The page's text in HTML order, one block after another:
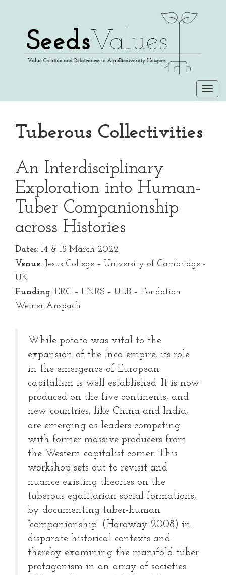
Tuberous Collectivities
An Interdisciplinary
Exploration into Human-
Tuber Companionship
across Histories
Dates: 14 & 15 March 2022
Venue: Jesus College – University of Cambridge -
UK
Funding: ERC – FNRS – ULB – Fondation
Weiner Anspach
While potato was vital to the
expansion of the Inca empire, its role
in the emergence of European
capitalism is well established. It is now
produced on the five continents, and
new countries, like China and India,
are emerging as leaders competing
with former massive producers from
the Western capitalist corner. This
workshop sets out to revisit and
nuance existing theories on the
tuberous egalitarian social formations,
by documenting tuber-human
“companionship” (Haraway 2008) in
disparate historical contexts and
thereby examining the manifold tuber
protagonism in an array of societies.